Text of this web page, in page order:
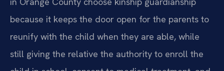
because it keeps the door open for the parents to
reunify with the child when they are able, while
still giving the relative the authority to enroll the